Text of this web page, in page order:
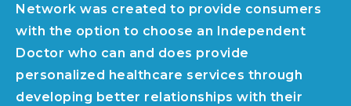
Network was created to provide consumers
with the option to choose an Independent
Doctor who can and does provide
personalized healthcare services through
developing better relationships with their